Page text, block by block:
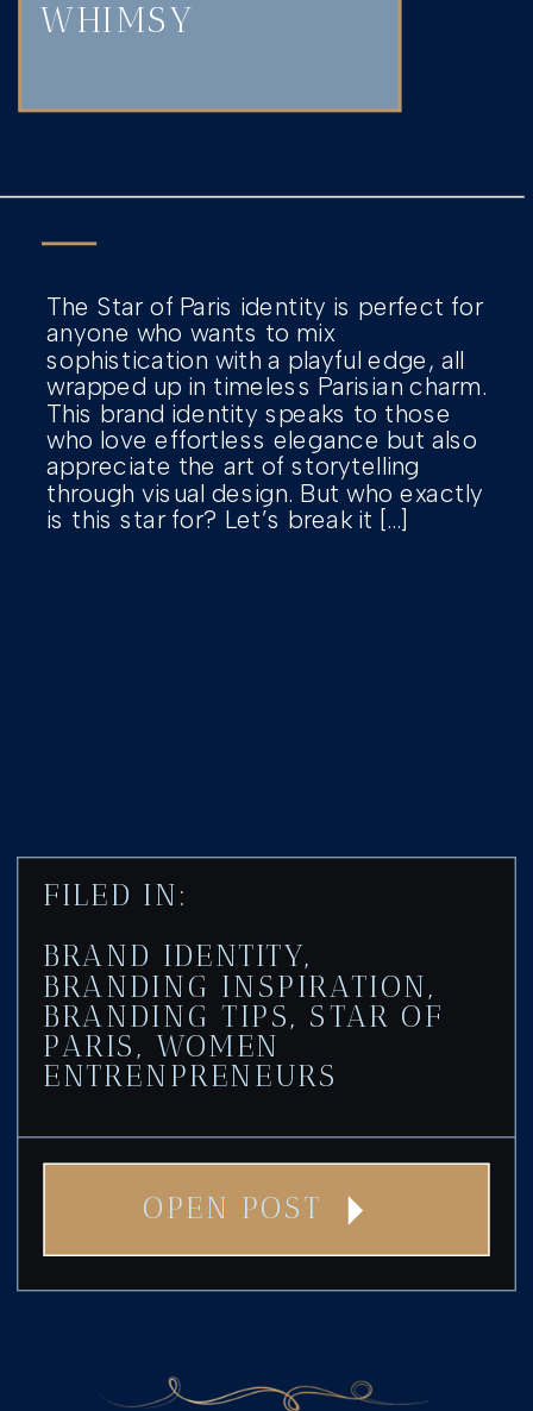
WHIMSY
The Star of Paris identity is perfect for
anyone who wants to mix
sophistication with a playful edge, all
wrapped up in timeless Parisian charm.
This brand identity speaks to those
who love effortless elegance but also
appreciate the art of storytelling
through visual design. But who exactly
is this star for? Let’s break it […]
OPEN POST
FILED IN:
BRAND IDENTITY,
BRANDING INSPIRATION,
BRANDING TIPS, STAR OF
PARIS,WOMEN
ENTRENPRENEURS